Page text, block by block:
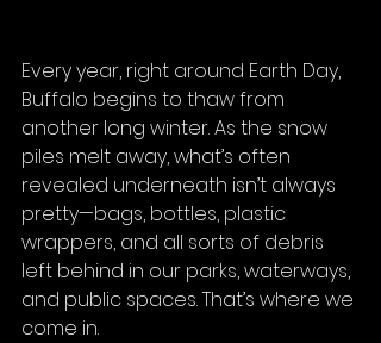
Every year, right around Earth Day,
Buffalo begins to thaw from
another long winter. As the snow
piles melt away, what’s often
revealed underneath isn’t always
pretty—bags, bottles, plastic
wrappers, and all sorts of debris
left behind in our parks, waterways,
and public spaces. That’s where we
come in.